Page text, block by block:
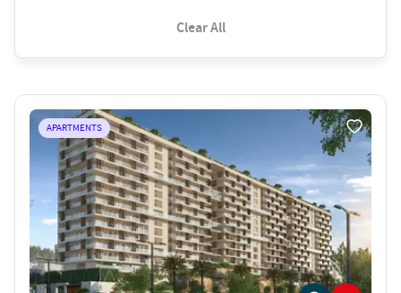
Clear All
APARTMENTS